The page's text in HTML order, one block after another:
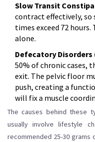
Slow Transit
contract effectively,
times exceed 72
alone.
Defecatory
50% of chronic cases,
exit. The pelvic floor
push, creating a
will fix a muscle
The causes behind these
usually involve lifestyle
recommended 25-30 grams